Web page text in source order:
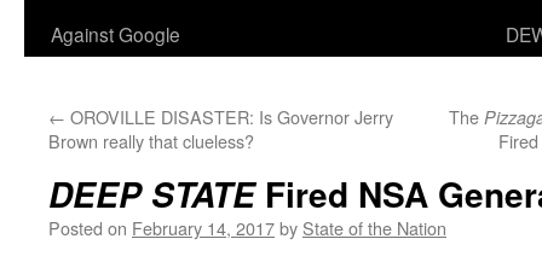
Against Google
← OROVILLE DISASTER: Is Governor Jerry
Brown really that clueless?
The
DEEP STATEFired NSA
Posted on February 14, 2017by State of the Nation